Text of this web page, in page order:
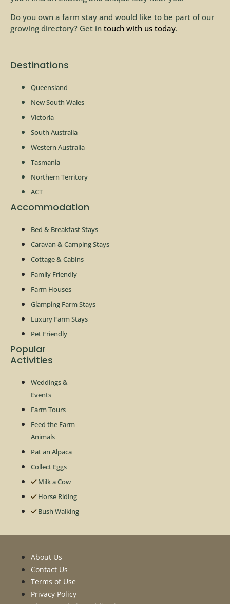
Do you own a farm stay and would like to be part of our
growing directory? Get in touch with us today.
Destinations
Queensland
New South Wales
Victoria
South Australia
Western Australia
Tasmania
Northern Territory
ACT
Accommodation
Bed & Breakfast Stays
Caravan & Camping Stays
Cottage & Cabins
Family Friendly
Farm Houses
Glamping Farm Stays
Luxury Farm Stays
Pet Friendly
Popular
Activities
Weddings &
Events
Farm Tours
Feed the Farm
Animals
Pat an Alpaca
Collect Eggs
Milk a Cow
Horse Riding
Bush Walking
About Us
Contact Us
Terms of Use
Privacy Policy